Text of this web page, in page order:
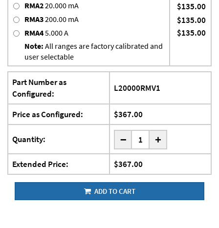
RMA220.000 mA $135.00
RMA3200.00 mA $135.00
RMA45.000 A
Note: All ranges are factory calibrated and
user selectable
$135.00
Part Number as
Configured:
L20000RMV1
Price as Configured: $367.00
Quantity: - +
Extended Price: $367.00
ADD TO CART